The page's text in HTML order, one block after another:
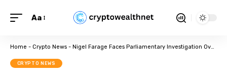
Aa
Home - Crypto News - Nigel Farage Faces Parliamentary Investigation Over Undeclared Crypto-Linked Donation
CRYPTO NEWS